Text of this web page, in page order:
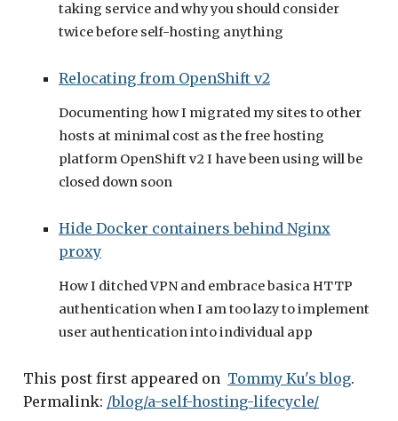
taking service and why you should consider
twice before self-hosting anything
Relocating from OpenShift v2
Documenting how I migrated my sites to other
hosts at minimal cost as the free hosting
platform OpenShift v2 I have been using will be
closed down soon
Hide Docker containers behind Nginx
proxy
How I ditched VPN and embrace basica HTTP
authentication when I am too lazy to implement
user authentication into individual app
This post first appeared on Tommy Ku's blog.
Permalink: /blog/a-self-hosting-lifecycle/